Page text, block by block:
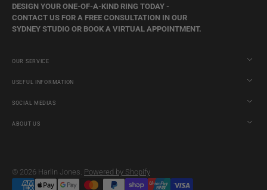
DESIGN YOUR ONE-OF-A-KIND RING TODAY -
CONTACT US FOR A FREE CONSULTATION IN OUR
SYDNEY STUDIO OR BOOK A VIRTUAL APPOINTMENT.
OUR SERVICE
USEFUL INFORMATION
SOCIAL MEDIAS
ABOUT US
© 2026 Harlin Jones Powered by Shopify